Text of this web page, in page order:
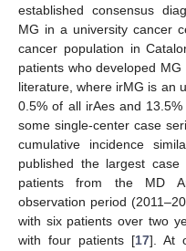
established consensus
MG in a university cancer
cancer population in
patients who developed
literature, where irMG is an
0.5% of all irAes and
some single-center case
cumulative incidence
published the largest
patients from the MD
observation period
with six patients over two
with four patients [17]. At